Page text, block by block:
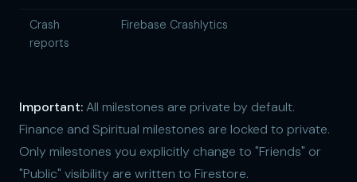
Crash
reports
Firebase Crashlytics
Important:All milestones are private by default.
Finance and Spiritual milestones are locked to private.
Only milestones you explicitly change to "Friends" or
"Public" visibility are written to Firestore.